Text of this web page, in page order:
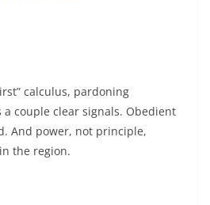
calculus, pardoning
a couple clear signals. Obedient
And power, not principle,
the region.